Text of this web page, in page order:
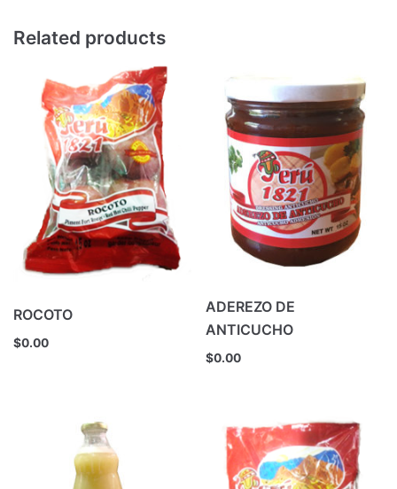
Related products
ROCOTO
$0.00
ADEREZO DE
ANTICUCHO
$0.00